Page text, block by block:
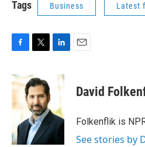
Tags Business Latest
c
e
o
k
i
t
t
e
r
n
d
I
n
David
Folkenflik is
See stories by